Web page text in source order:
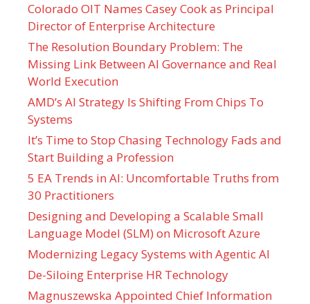
Colorado OIT Names Casey Cook as Principal
Director of Enterprise Architecture
The Resolution Boundary Problem: The
Missing Link Between AI Governance and Real
World Execution
AMD’s AI Strategy Is Shifting From Chips To
Systems
It’s Time to Stop Chasing Technology Fads and
Start Building a Profession
5 EA Trends in AI: Uncomfortable Truths from
30 Practitioners
Designing and Developing a Scalable Small
Language Model (SLM) on Microsoft Azure
Modernizing Legacy Systems with Agentic AI
De-Siloing Enterprise HR Technology
Magnuszewska Appointed Chief Information